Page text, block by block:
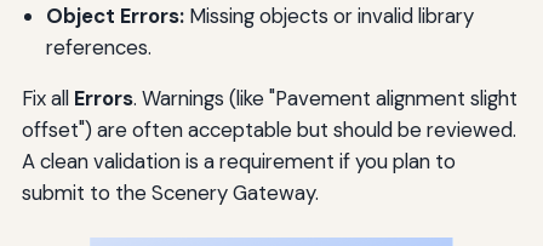
Object Errors:Missing objects or invalid library
references.
Fix all Errors. Warnings (like "Pavement alignment slight
offset") are often acceptable but should be reviewed.
A clean validation is a requirement if you plan to
submit to the Scenery Gateway.